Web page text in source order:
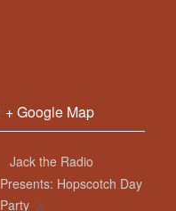
+ Google Map
Jack the Radio
Presents: Hopscotch Day
Party